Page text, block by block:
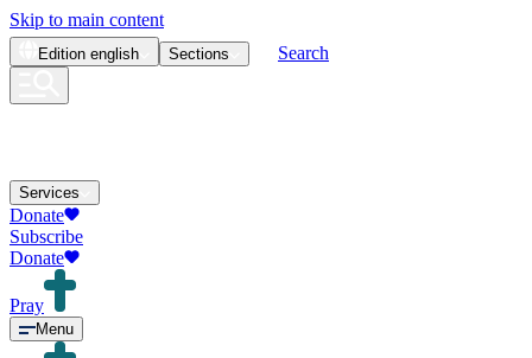
Skip to main content
Edition english Sections Search
Services
Donate
Subscribe
Donate
Pray
Menu